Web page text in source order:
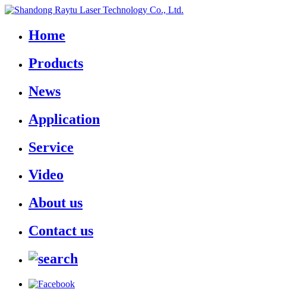
Home
Products
News
Application
Service
Video
About us
Contact us